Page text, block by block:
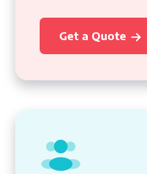
Get a Quote